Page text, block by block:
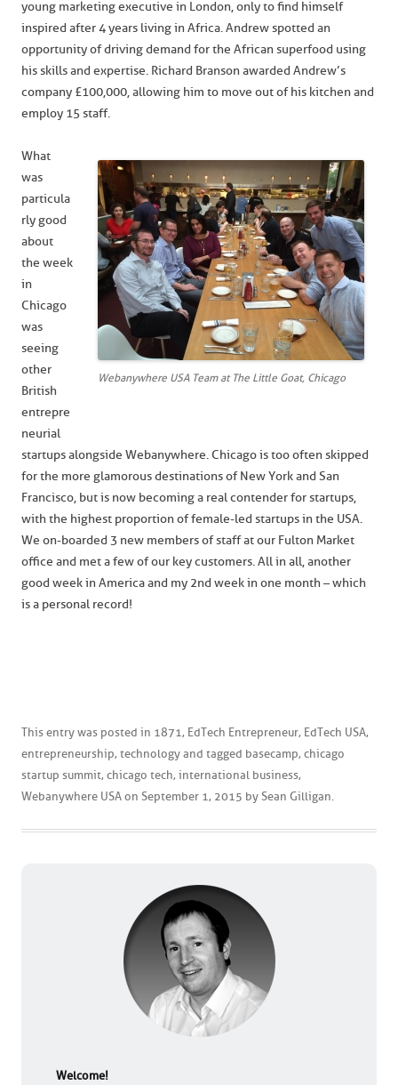
young marketing executive in London, only to find himself
inspired after 4 years living in Africa. Andrew spotted an
opportunity of driving demand for the African superfood using
his skills and expertise. Richard Branson awarded Andrew’s
company £100,000, allowing him to move out of his kitchen and
employ 15 staff.
Webanywhere USA Team at The Little Goat, Chicago
What
was
particula
rly good
about
the week
in
Chicago
was
seeing
other
British
entrepre
neurial
startups alongside Webanywhere. Chicago is too often skipped
for the more glamorous destinations of New York and San
Francisco, but is now becoming a real contender for startups,
with the highest proportion of female-led startups in the USA.
We on-boarded 3 new members of staff at our Fulton Market
office and met a few of our key customers. All in all, another
good week in America and my 2nd week in one month – which
is a personal record!
This entry was posted in 1871, EdTech Entrepreneur, EdTech USA,
entrepreneurship, technology and tagged basecamp, chicago
startup summit, chicago tech, international business,
Webanywhere USA on September 1, 2015 by Sean Gilligan.
Welcome!